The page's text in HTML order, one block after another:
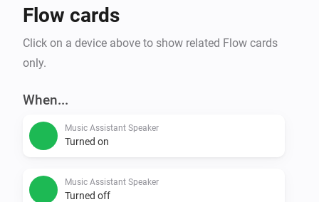
trigger when the queue runs empty, and a Party QR
Flow cards
Click on a device above to show related Flow cards
only.
When...
Music Assistant Speaker
Turned on
Music Assistant Speaker
Turned off